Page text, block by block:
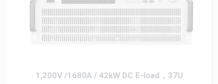
1,200V /1680A / 42kW DC E-load，37U